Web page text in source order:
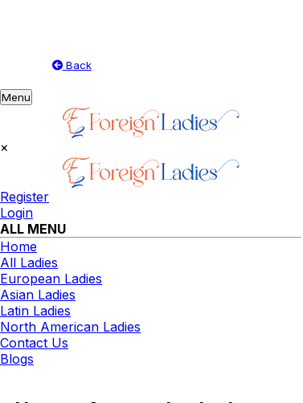
Back
Toggle
navigation
Menu
×
Register
Login
ALL MENU
Home
All Ladies
European Ladies
Asian Ladies
Latin Ladies
North American Ladies
Contact Us
Blogs